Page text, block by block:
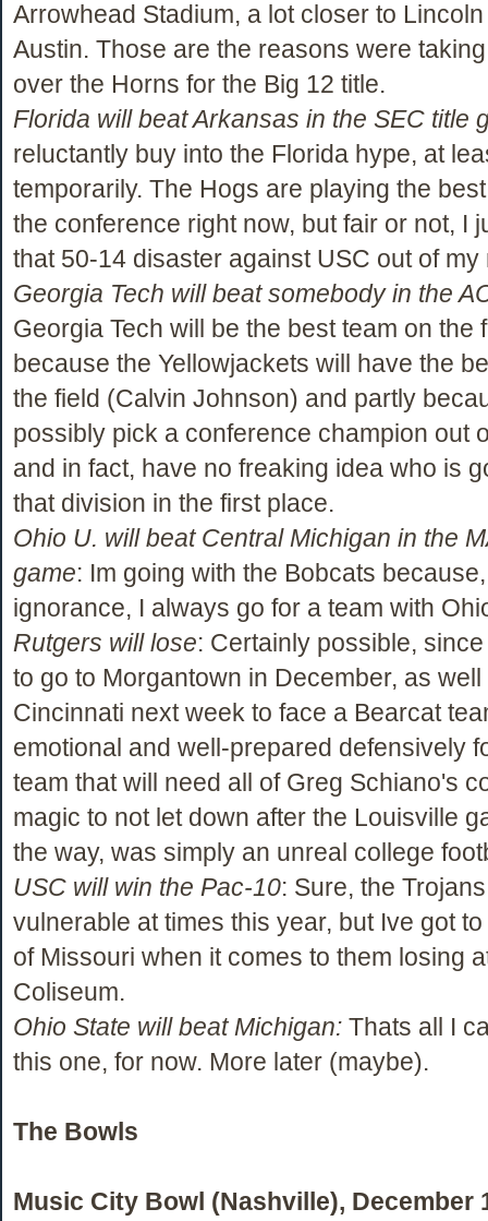
Arrowhead Stadium, a lot closer to
Austin. Those are the reasons were
over the Horns for the Big 12 title.
Florida will beat Arkansas in the SEC title
reluctantly buy into the Florida hype, at
temporarily. The Hogs are playing the
the conference right now, but fair or not, I
that 50-14 disaster against USC out of my
Georgia Tech will beat somebody in the
Georgia Tech will be the best team on the
because the Yellowjackets will have the
the field (Calvin Johnson) and partly
possibly pick a conference champion out
and in fact, have no freaking idea who is
that division in the first place.
Ohio U. will beat Central Michigan in the
game: Im going with the Bobcats
ignorance, I always go for a team with
Rutgers will lose: Certainly possible,
to go to Morgantown in December, as well
Cincinnati next week to face a Bearcat
emotional and well-prepared defensively
team that will need all of Greg Schiano's
magic to not let down after the Louisville
the way, was simply an unreal college
USC will win the Pac-10: Sure, the
vulnerable at times this year, but Ive got
of Missouri when it comes to them losing
Coliseum.
Ohio State will beat Michigan: Thats all I
this one, for now. More later (maybe).
The Bowls
Music City Bowl (Nashville), December